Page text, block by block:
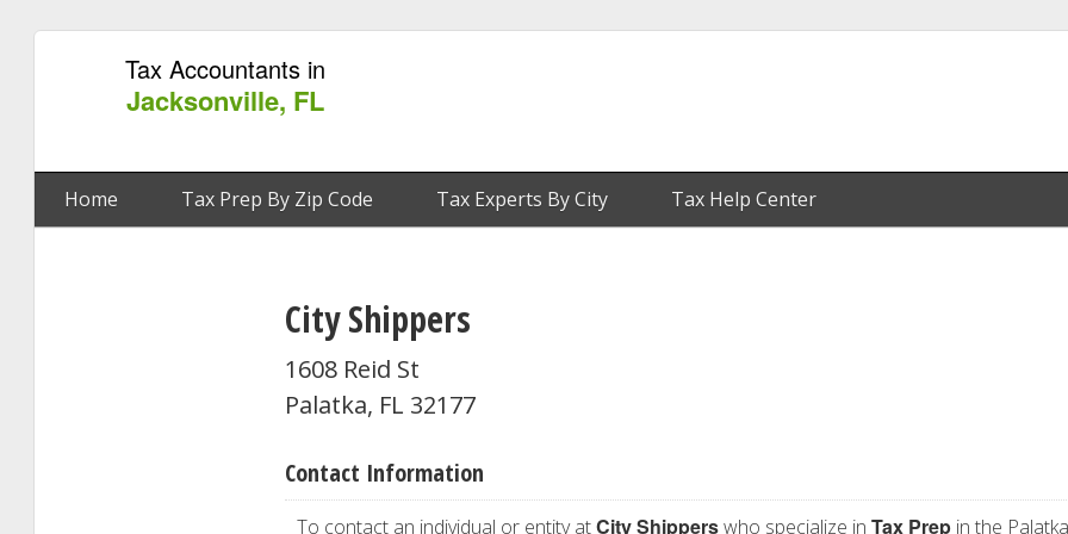
Tax Accountants in
Jacksonville, FL
Home Tax Prep By Zip Code Tax Experts By City Tax Help Center
City Shippers
1608 Reid St
Palatka, FL 32177
Contact Information
To contact an individual or entity atCity Shipperswho specialize in Tax Prep in the